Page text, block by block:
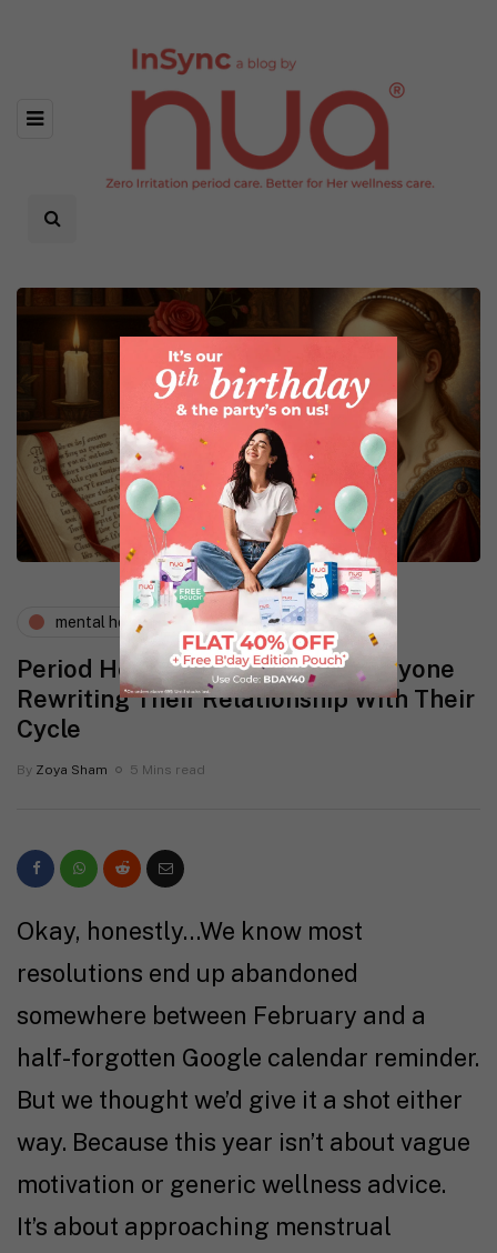
mental health periods and pms
Period Health Resolutions for Anyone
Rewriting Their Relationship With Their
Cycle
By Zoya Sham 5 Mins read
Okay, honestly…We know most
resolutions end up abandoned
somewhere between February and a
half-forgotten Google calendar reminder.
But we thought we’d give it a shot either
way. Because this year isn’t about vague
motivation or generic wellness advice.
It’s about approaching menstrual